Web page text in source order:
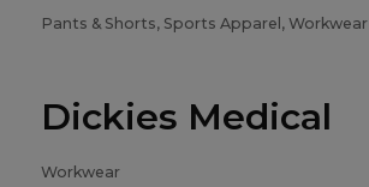
Pants & Shorts, Sports Apparel, Workwear
Dickies Medical
Workwear